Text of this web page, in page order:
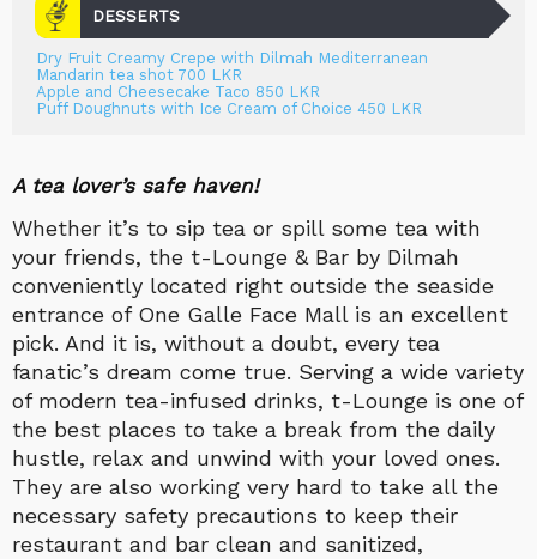
DESSERTS
Dry Fruit Creamy Crepe with Dilmah Mediterranean
Mandarin tea shot 700 LKR
Apple and Cheesecake Taco 850 LKR
Puff Doughnuts with Ice Cream of Choice 450 LKR
A tea lover’s safe haven!
Whether it’s to sip tea or spill some tea with
your friends, the t-Lounge & Bar by Dilmah
conveniently located right outside the seaside
entrance of One Galle Face Mall is an excellent
pick. And it is, without a doubt, every tea
fanatic’s dream come true. Serving a wide variety
of modern tea-infused drinks, t-Lounge is one of
the best places to take a break from the daily
hustle, relax and unwind with your loved ones.
They are also working very hard to take all the
necessary safety precautions to keep their
restaurant and bar clean and sanitized,